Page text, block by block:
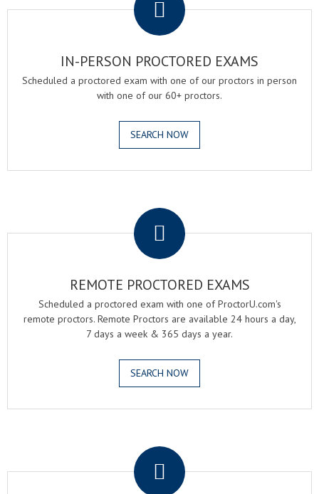
IN-PERSON PROCTORED EXAMS
Scheduled a proctored exam with one of our proctors in person
with one of our 60+ proctors.
SEARCH NOW
REMOTE PROCTORED EXAMS
Scheduled a proctored exam with one of ProctorU.com's
remote proctors. Remote Proctors are available 24 hours a day,
7 days a week & 365 days a year.
SEARCH NOW